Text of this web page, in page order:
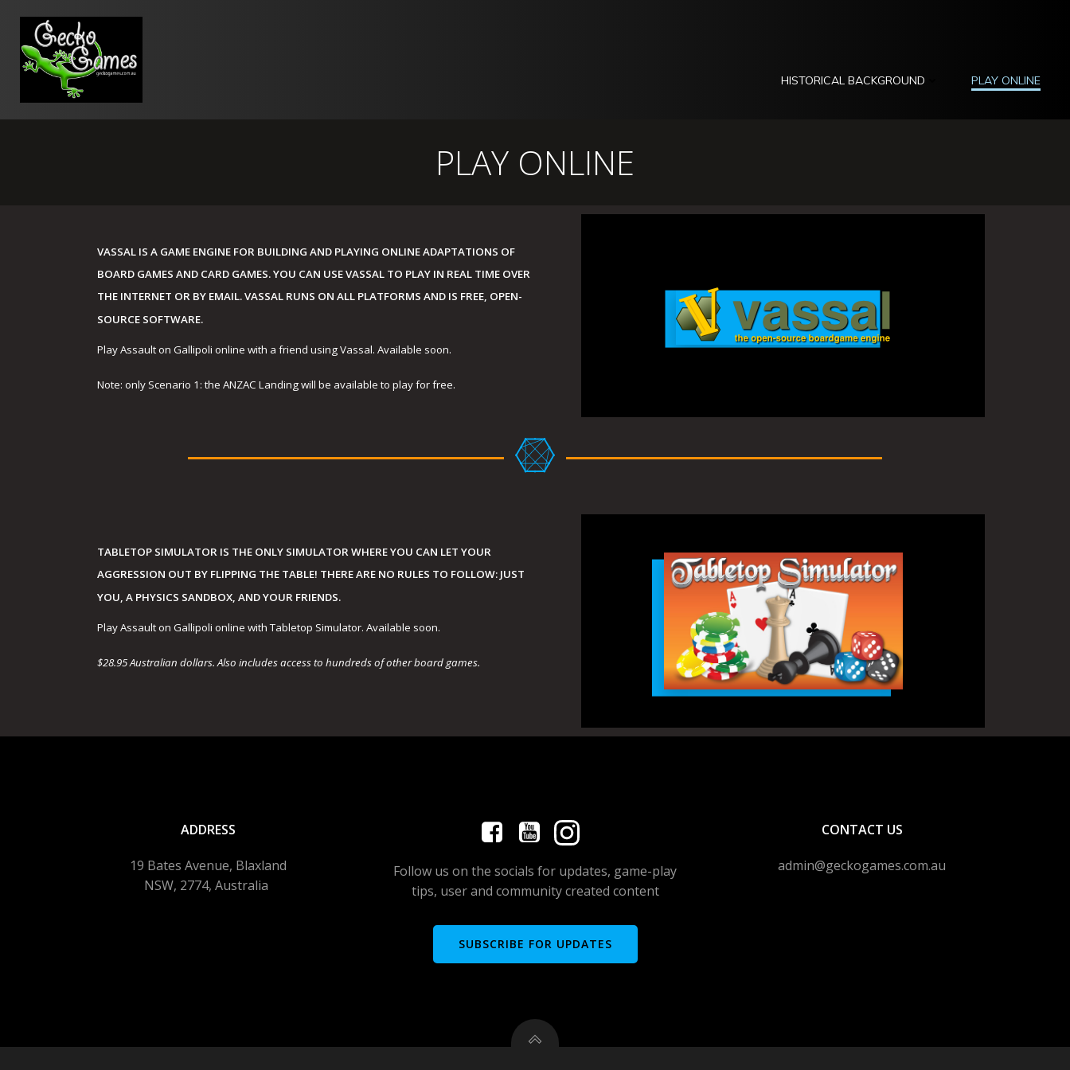
content
HISTORICAL BACKGROUND PLAY ONLINE
PLAY ONLINE
VASSAL IS A GAME ENGINE FOR BUILDING AND PLAYING ONLINE ADAPTATIONS OF
BOARD GAMES AND CARD GAMES. YOU CAN USE VASSAL TO PLAY IN REAL TIME OVER
THE INTERNET OR BY EMAIL. VASSAL RUNS ON ALL PLATFORMS AND IS FREE, OPEN-
SOURCE SOFTWARE.
Play Assault on Gallipoli online with a friend using Vassal. Available soon.
Note: only Scenario 1: the ANZAC Landing will be available to play for free.
TABLETOP SIMULATOR IS THE ONLY SIMULATOR WHERE YOU CAN LET YOUR
AGGRESSION OUT BY FLIPPING THE TABLE! THERE ARE NO RULES TO FOLLOW: JUST
YOU, A PHYSICS SANDBOX, AND YOUR FRIENDS.
Play Assault on Gallipoli online with Tabletop Simulator. Available soon.
$28.95 Australian dollars. Also includes access to hundreds of other board games.
ADDRESS
19 Bates Avenue, Blaxland
NSW, 2774, Australia
Follow us on the socials for updates, game-play
tips, user and community created content
CONTACT US
admin@geckogames.com.au
SUBSCRIBE FOR UPDATES